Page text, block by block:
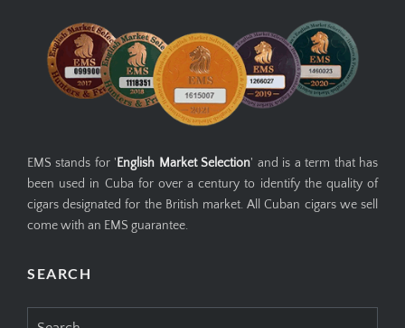
EMS stands for ' English Market Selection' and is a term that has
been used in Cuba for over a century to identify the quality of
cigars designated for the British market. All Cuban cigars we sell
come with an EMS guarantee.
SEARCH